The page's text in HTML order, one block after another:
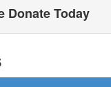
Donate Today